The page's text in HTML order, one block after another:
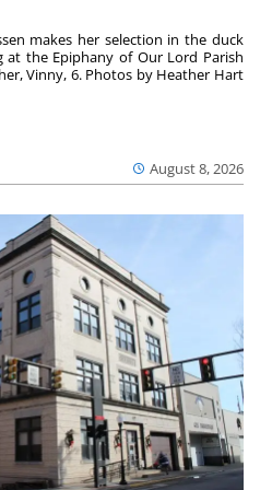
August 8, 2026
makes her selection in the duck
at the Epiphany of Our Lord Parish
Vinny, 6. Photos by Heather Hart